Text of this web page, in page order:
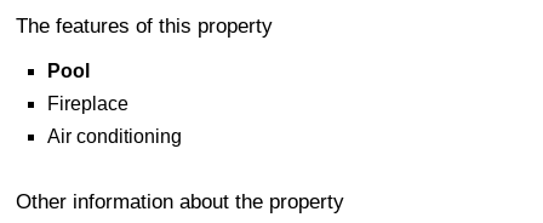
The features of this property
Pool
Fireplace
Air conditioning
Other information about the property